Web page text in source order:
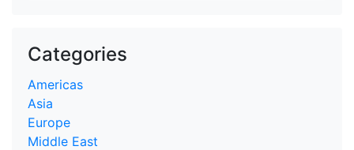
Categories
Americas
Asia
Europe
Middle East